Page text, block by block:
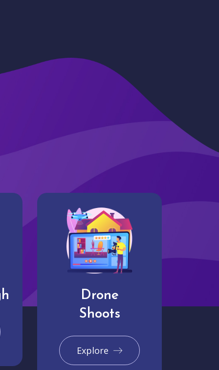
Drone
Shoots
Explore